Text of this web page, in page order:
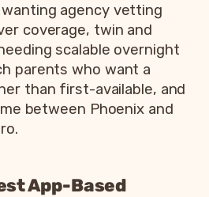
wanting agency vetting
coverage, twin and
scalable overnight
parents who want a
than first-available, and
between Phoenix and
App-Based